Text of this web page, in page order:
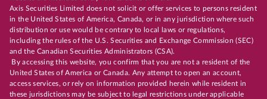
Axis Securities Limited does not solicit or offer services to persons resident
in the United States of America, Canada, or in any jurisdiction where such
distribution or use would be contrary to local laws or regulations,
including the rules of the U.S. Securities and Exchange Commission (SEC)
and the Canadian Securities Administrators (CSA).
By accessing this website, you confirm that you are not a resident of the
United States of America or Canada. Any attempt to open an account,
access services, or rely on information provided herein while resident in
these jurisdictions may be subject to legal restrictions under applicable